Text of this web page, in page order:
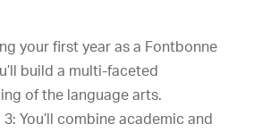
your first year as a Fontbonne
build a multi-faceted
of the language arts.
3: You’ll combine academic and